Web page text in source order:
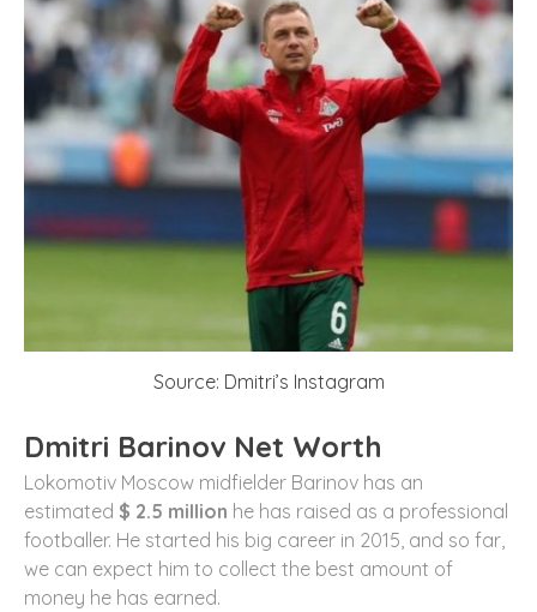
Source: Dmitri’s Instagram
Dmitri Barinov Net Worth
Lokomotiv Moscow midfielder Barinov has an
estimated $ 2.5 million he has raised as a professional
footballer. He started his big career in 2015, and so far,
we can expect him to collect the best amount of
money he has earned.